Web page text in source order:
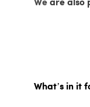
We are also
What’s in it